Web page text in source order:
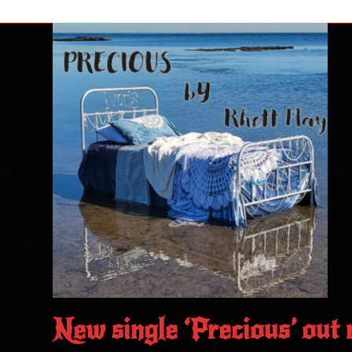
New single ‘Precious’ out